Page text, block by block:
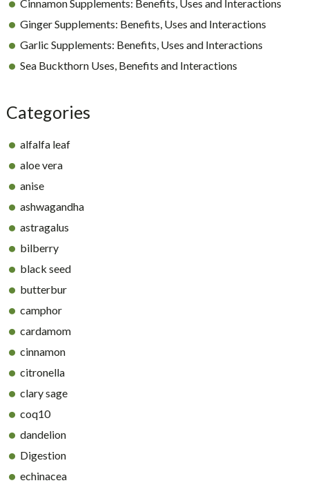
Cinnamon Supplements: Benefits, Uses and Interactions
Ginger Supplements: Benefits, Uses and Interactions
Garlic Supplements: Benefits, Uses and Interactions
Sea Buckthorn Uses, Benefits and Interactions
Categories
alfalfa leaf
aloe vera
anise
ashwagandha
astragalus
bilberry
black seed
butterbur
camphor
cardamom
cinnamon
citronella
clary sage
coq10
dandelion
Digestion
echinacea